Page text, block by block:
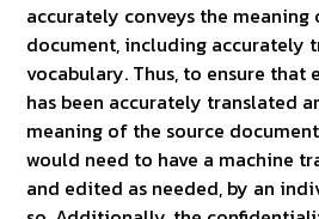
accurately conveys the meaning
document, including accurately
vocabulary. Thus, to ensure
has been accurately translated
meaning of the source
would need to have a machine
and edited as needed, by an